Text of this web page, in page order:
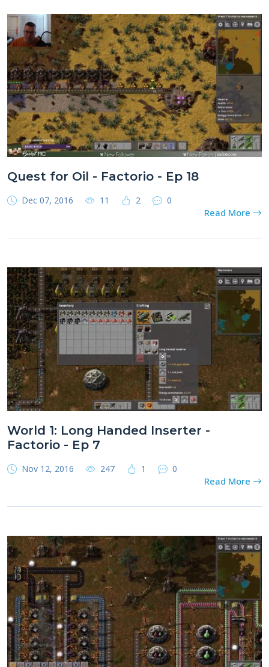
Quest for Oil - Factorio - Ep 18
Dec 07, 2016 11 2 0
Read More
World 1: Long Handed Inserter -
Factorio - Ep 7
Nov 12, 2016 247 1 0
Read More